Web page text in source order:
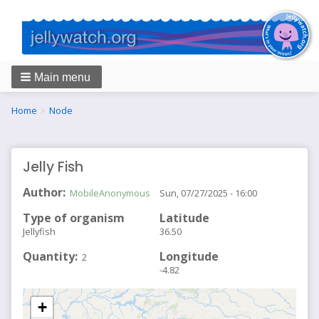
Main menu
Breadcrumbs
You
Home Node
Jelly Fish
Author MobileAnonymous
Type of organism
Jellyfish
Quantity 2
Sun, 07/27/2025 - 16:00
Latitude
36.50
Longitude
-4.82
+